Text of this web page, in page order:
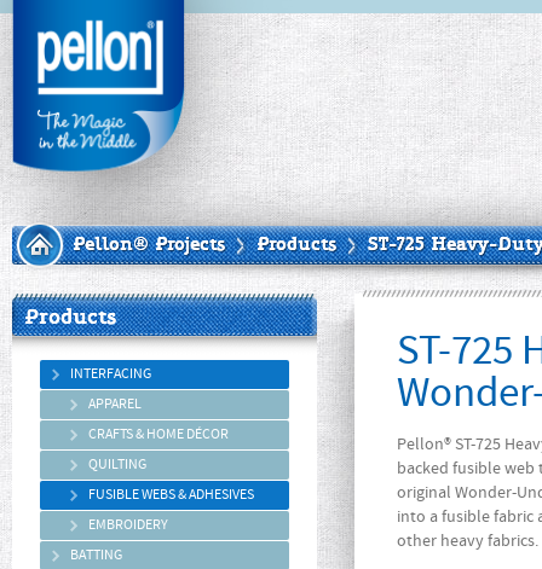
Pellon® Projects Products ST-725 Heavy-
Products
INTERFACING
APPAREL
CRAFTS & HOME DÉCOR
QUILTING
FUSIBLE WEBS & ADHESIVES
EMBROIDERY
BATTING
ST-725
Pellon® ST-725
backed fusible
original Wonder-
into a fusible fabric
other heavy